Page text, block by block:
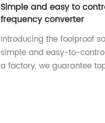
Simple and easy to
frequency converter
Introducing the foolproof
simple and easy-to-
a factory, we guarantee